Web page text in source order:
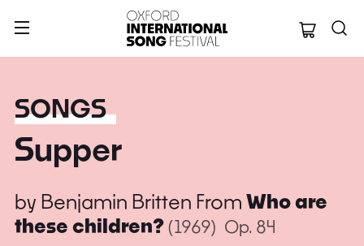
Oxford
SONGS
Supper
by Benjamin Britten From Who are
these children?(1969) Op. 84